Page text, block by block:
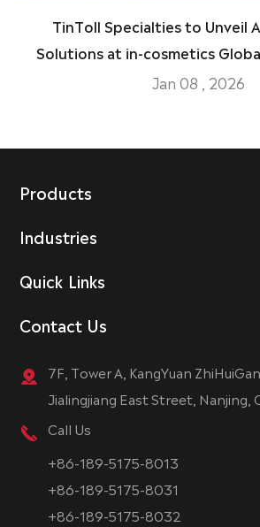
TinToll Specialties to Unveil
Solutions at in-cosmetics
Jan 08 , 2026
Products
Industries
Quick Links
Contact Us
7F, Tower A, KangYuan
Jialingjiang East Street, Nanjing,
Call Us
+86-189-5175-8013
+86-189-5175-8031
+86-189-5175-8032